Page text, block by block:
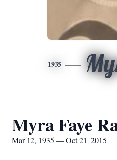
1935
Myra Faye
Mar 12, 1935 — Oct 21, 2015